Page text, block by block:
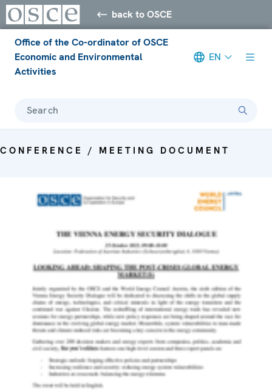
back to OSCE
Office of the Co-ordinator of OSCE
Economic and Environmental
Activities
EN
Search
CONFERENCE / MEETING DOCUMENT